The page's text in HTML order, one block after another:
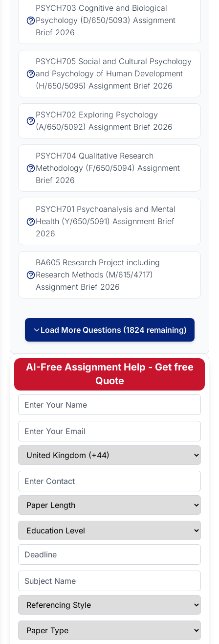
PSYCH703 Cognitive and Biological
Psychology (D/650/5093) Assignment
Brief 2026
PSYCH705 Social and Cultural Psychology
and Psychology of Human Development
(H/650/5095) Assignment Brief 2026
PSYCH702 Exploring Psychology
(A/650/5092) Assignment Brief 2026
PSYCH704 Qualitative Research
Methodology (F/650/5094) Assignment
Brief 2026
PSYCH701 Psychoanalysis and Mental
Health (Y/650/5091) Assignment Brief
2026
BA605 Research Project including
Research Methods (M/615/4717)
Assignment Brief 2026
Load More Questions (1824 remaining)
AI-Free Assignment Help - Get free
Quote
Full Name
Email Address
Select Country
Enter Contact
Paper Length
Education Level
Enter Deadline
Subject Name
Referencing Style
Paper Type